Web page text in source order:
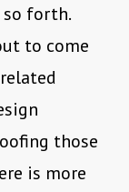
forth.
to come
those
is more